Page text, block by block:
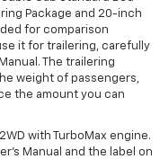
Package and 20-inch
for comparison
it for trailering, carefully
The trailering
weight of passengers,
the amount you can
with TurboMax engine.
Manual and the label on